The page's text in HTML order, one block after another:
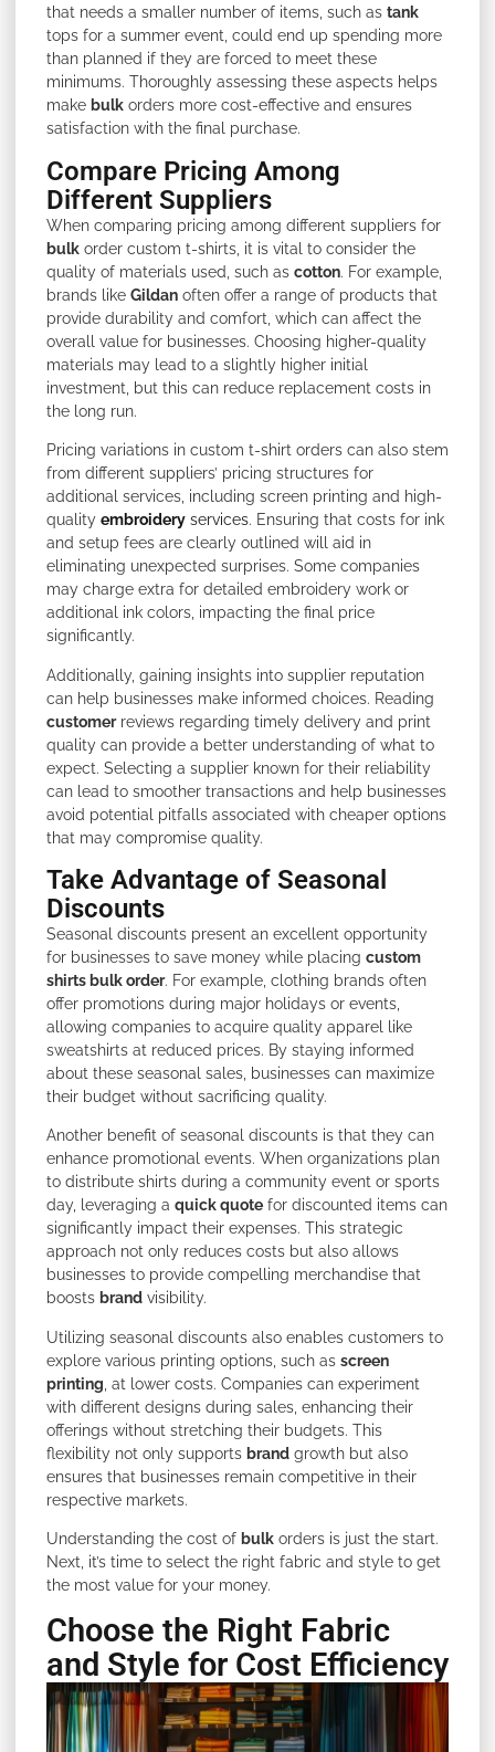
that needs a smaller number of items, such as tank
tops for a summer event, could end up spending more
than planned if they are forced to meet these
minimums. Thoroughly assessing these aspects helps
make bulk orders more cost-effective and ensures
satisfaction with the final purchase.
Compare Pricing Among
Different Suppliers
When comparing pricing among different suppliers for
bulk order custom t-shirts, it is vital to consider the
quality of materials used, such as cotton. For example,
brands like Gildan often offer a range of products that
provide durability and comfort, which can affect the
overall value for businesses. Choosing higher-quality
materials may lead to a slightly higher initial
investment, but this can reduce replacement costs in
the long run.
Pricing variations in custom t-shirt orders can also stem
from different suppliers’ pricing structures for
additional services, including screen printing and high-
quality embroidery services. Ensuring that costs for ink
and setup fees are clearly outlined will aid in
eliminating unexpected surprises. Some companies
may charge extra for detailed embroidery work or
additional ink colors, impacting the final price
significantly.
Additionally, gaining insights into supplier reputation
can help businesses make informed choices. Reading
customerreviews regarding timely delivery and print
quality can provide a better understanding of what to
expect. Selecting a supplier known for their reliability
can lead to smoother transactions and help businesses
avoid potential pitfalls associated with cheaper options
that may compromise quality.
Take Advantage of Seasonal
Discounts
Seasonal discounts present an excellent opportunity
for businesses to save money while placing custom
shirts bulk order. For example, clothing brands often
offer promotions during major holidays or events,
allowing companies to acquire quality apparel like
sweatshirts at reduced prices. By staying informed
about these seasonal sales, businesses can maximize
their budget without sacrificing quality.
Another benefit of seasonal discounts is that they can
enhance promotional events. When organizations plan
to distribute shirts during a community event or sports
day, leveraging a quick quote for discounted items can
significantly impact their expenses. This strategic
approach not only reduces costs but also allows
businesses to provide compelling merchandise that
boosts brand visibility.
Utilizing seasonal discounts also enables customers to
explore various printing options, such as screen
printing , at lower costs. Companies can experiment
with different designs during sales, enhancing their
offerings without stretching their budgets. This
flexibility not only supports brand growth but also
ensures that businesses remain competitive in their
respective markets.
Understanding the cost of bulk orders is just the start.
Next, it’s time to select the right fabric and style to get
the most value for your money.
Choose the Right Fabric
and Style for Cost Efficiency